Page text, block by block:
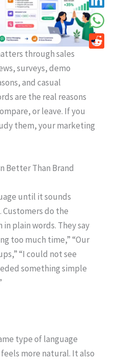
through sales
surveys, demo
and casual
are the real reasons
or leave. If you
them, your marketing
Better Than Brand
until it sounds
Customers do the
plain words. They say
too much time,” “Our
“I could not see
something simple
type of language
more natural. It also